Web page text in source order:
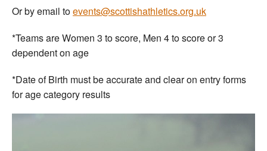
Or by email toevents@scottishathletics.org.uk
*Teams are Women 3 to score, Men 4 to score or 3
dependent on age
*Date of Birth must be accurate and clear on entry forms
for age category results